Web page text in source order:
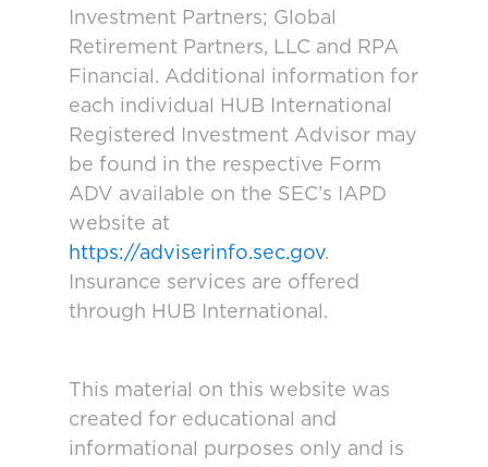
Investment Partners; Global
Retirement Partners, LLC and RPA
Financial. Additional information for
each individual HUB International
Registered Investment Advisor may
be found in the respective Form
ADV available on the SEC’s IAPD
website at
https://adviserinfo.sec.gov.
Insurance services are offered
through HUB International.
This material on this website was
created for educational and
informational purposes only and is